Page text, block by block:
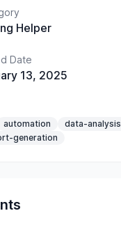
Helper
Date
13, 2025
automation data-analysis
generation